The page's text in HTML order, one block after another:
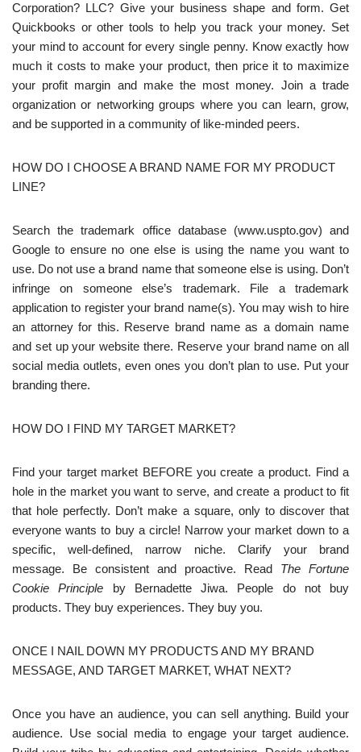
Corporation? LLC? Give your business shape and form. Get
Quickbooks or other tools to help you track your money. Set
your mind to account for every single penny. Know exactly how
much it costs to make your product, then price it to maximize
your profit margin and make the most money. Join a trade
organization or networking groups where you can learn, grow,
and be supported in a community of like-minded peers.
HOW DO I CHOOSE A BRAND NAME FOR MY PRODUCT
LINE?
Search the trademark office database (www.uspto.gov) and
Google to ensure no one else is using the name you want to
use. Do not use a brand name that someone else is using. Don’t
infringe on someone else’s trademark. File a trademark
application to register your brand name(s). You may wish to hire
an attorney for this. Reserve brand name as a domain name
and set up your website there. Reserve your brand name on all
social media outlets, even ones you don’t plan to use. Put your
branding there.
HOW DO I FIND MY TARGET MARKET?
Find your target market BEFORE you create a product. Find a
hole in the market you want to serve, and create a product to fit
that hole perfectly. Don’t make a square, only to discover that
everyone wants to buy a circle! Narrow your market down to a
specific, well-defined, narrow niche. Clarify your brand
message. Be consistent and proactive. Read The Fortune
Cookie Principle by Bernadette Jiwa. People do not buy
products. They buy experiences. They buy you.
ONCE I NAIL DOWN MY PRODUCTS AND MY BRAND
MESSAGE, AND TARGET MARKET, WHAT NEXT?
Once you have an audience, you can sell anything. Build your
audience. Use social media to engage your target audience.